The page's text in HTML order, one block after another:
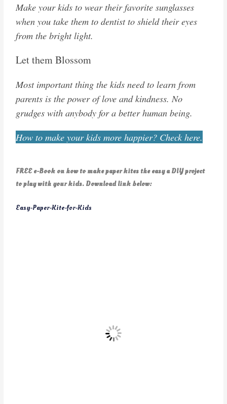
Make your kids to wear their favorite sunglasses
when you take them to dentist to shield their eyes
from the bright light.
Let them Blossom
Most important thing the kids need to learn from
parents is the power of love and kindness. No
grudges with anybody for a better human being.
How to make your kids more happier? Check here.
FREE e-Book on how to make paper kites the easy a DIY project
to play with your kids. Download link below:
Easy-Paper-Kite-for-Kids